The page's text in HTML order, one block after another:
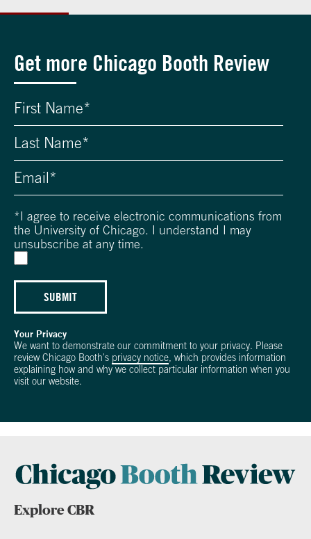
Get more Chicago Booth Review
* I agree to receive electronic communications from
the University of Chicago. I understand I may
unsubscribe at any time.
SUBMIT
Your Privacy
We want to demonstrate our commitment to your privacy. Please
review Chicago Booth's privacy notice , which provides information
explaining how and why we collect particular information when you
visit our website.
Explore CBR